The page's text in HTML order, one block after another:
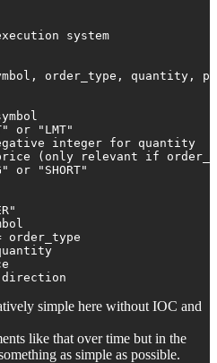
system
order_type, quantity,
or "LMT"
integer for quantity
(only relevant if
or "SHORT"
order_type
simple here without IOC and
like that over time but in the
as simple as possible.